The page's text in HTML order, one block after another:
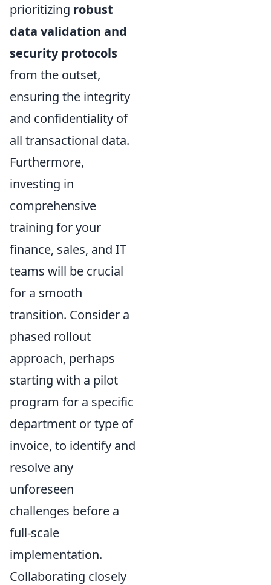
prioritizing robust
data validation and
security protocols
from the outset,
ensuring the integrity
and confidentiality of
all transactional data.
Furthermore,
investing in
comprehensive
training for your
finance, sales, and IT
teams will be crucial
for a smooth
transition. Consider a
phased rollout
approach, perhaps
starting with a pilot
program for a specific
department or type of
invoice, to identify and
resolve any
unforeseen
challenges before a
full-scale
implementation.
Collaborating closely